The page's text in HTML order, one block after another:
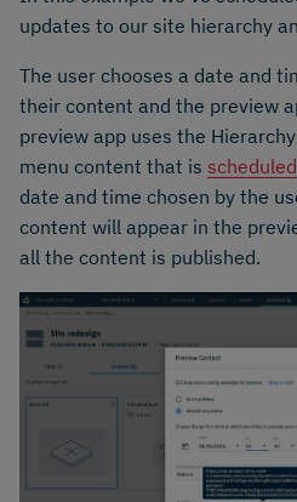
updates to our site hierarchy
The user chooses a date and
their content and the preview
preview app uses the
menu content that is scheduled
date and time chosen by the
content will appear in the
all the content is published.